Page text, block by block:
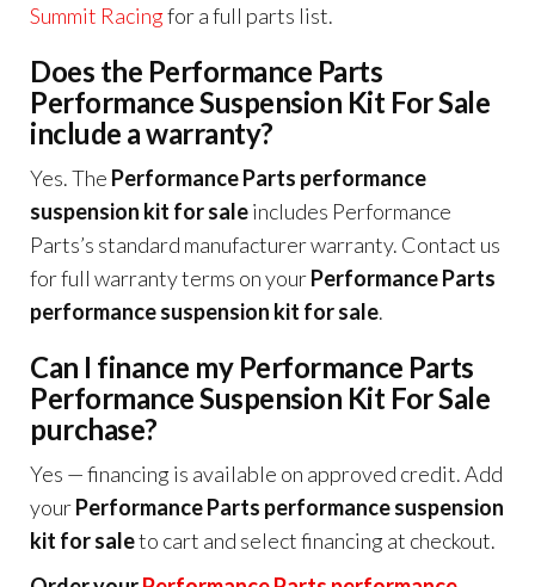
Summit Racingfor a full parts list.
Does the Performance Parts
Performance Suspension Kit For Sale
include a warranty?
Yes. The Performance Parts performance
suspension kit for saleincludes Performance
Parts’s standard manufacturer warranty. Contact us
for full warranty terms on yourPerformance Parts
performance suspension kit for sale.
Can I finance my Performance Parts
Performance Suspension Kit For Sale
purchase?
Yes — financing is available on approved credit. Add
yourPerformance Parts performance suspension
kit for saleto cart and select financing at checkout.